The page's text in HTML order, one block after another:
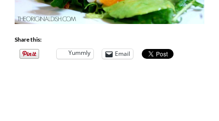
Share this:
Yummly Email